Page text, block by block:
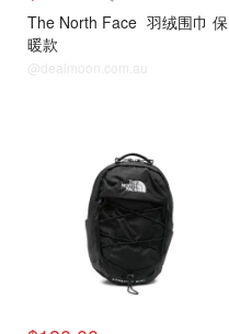
The North Face 羽绒围巾 保
暖款
@dealmoon.com.au